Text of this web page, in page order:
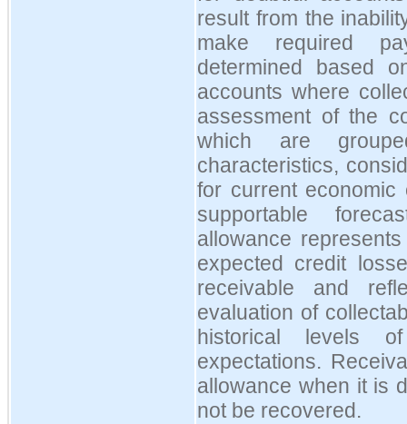
result from the
make required
determined based
accounts where
assessment of the
which are
characteristics,
for current economic
supportable
allowance
expected credit
receivable and
evaluation of
historical levels
expectations.
allowance when it is
not be recovered.